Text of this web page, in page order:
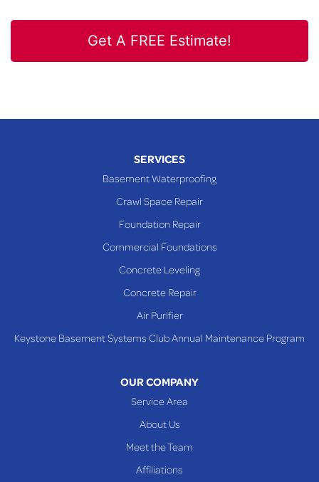
Get A FREE Estimate!
SERVICES
Basement Waterproofing
Crawl Space Repair
Foundation Repair
Commercial Foundations
Concrete Leveling
Concrete Repair
Air Purifier
Keystone Basement Systems Club Annual Maintenance Program
OUR COMPANY
Service Area
About Us
Meet the Team
Affiliations